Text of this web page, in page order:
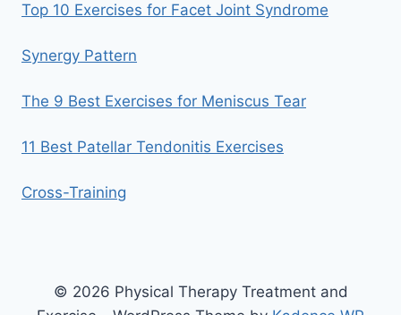
Top 10 Exercises for Facet Joint Syndrome
Synergy Pattern
The 9 Best Exercises for Meniscus Tear
11 Best Patellar Tendonitis Exercises
Cross-Training
© 2026 Physical Therapy Treatment and